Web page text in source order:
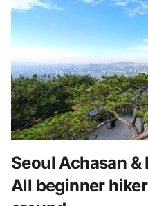
Seoul Achasan
All beginner